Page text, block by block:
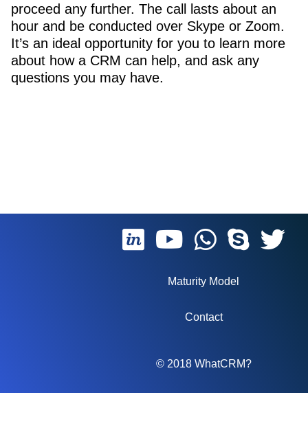
proceed any further. The call lasts about an
hour and be conducted over Skype or Zoom.
It’s an ideal opportunity for you to learn more
about how a CRM can help, and ask any
questions you may have.
Maturity Model
Contact
© 2018 WhatCRM?